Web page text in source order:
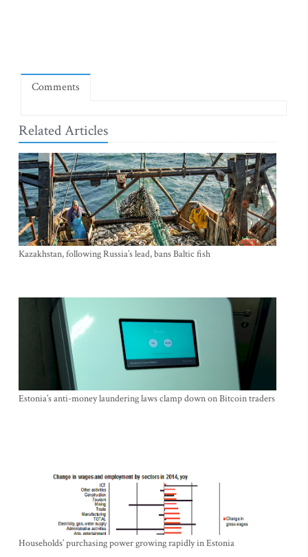
Comments
Related Articles
Kazakhstan, following Russia’s lead, bans Baltic fish
Estonia’s anti-money laundering laws clamp down on Bitcoin traders
Households’ purchasing power growing rapidly in Estonia